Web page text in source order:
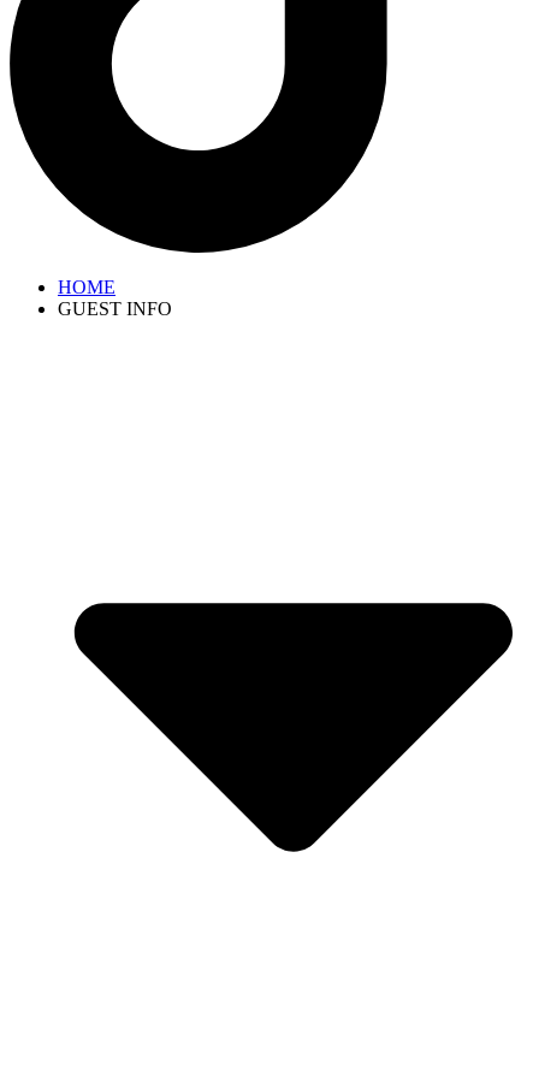
HOME
GUEST INFO